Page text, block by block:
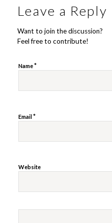
Leave a Reply
Want to join the discussion?
Feel free to contribute!
Name*
Email*
Website